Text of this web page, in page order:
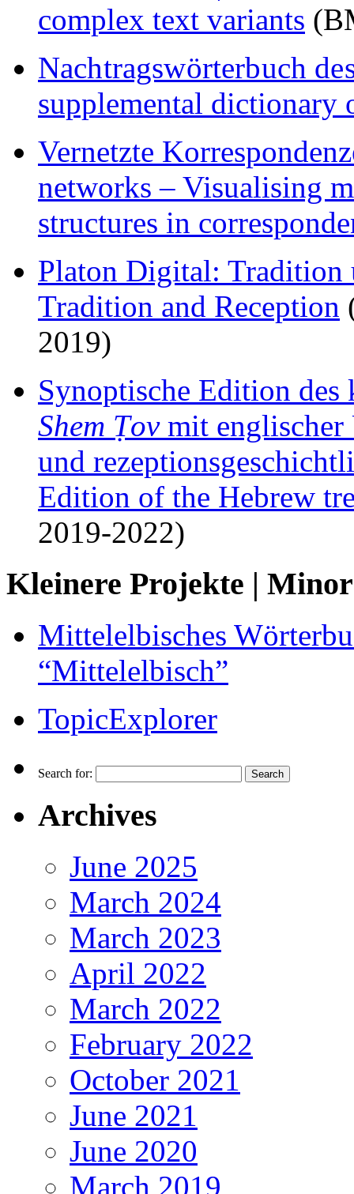
complex text variants
Nachtragswörterbuch
supplemental dictionary
Vernetzte
networks – Visualising
structures in
Platon Digital: Tradition
Tradition and Reception
2019)
Synoptische Edition
Shem Ṭov mit englischer
und
Edition of the Hebrew
2019-2022)
Kleinere Projekte |
Mittelelbisches
“Mittelelbisch”
TopicExplorer
Search for:
Archives
June 2025
March 2024
March 2023
April 2022
March 2022
February 2022
October 2021
June 2021
June 2020
March 2019